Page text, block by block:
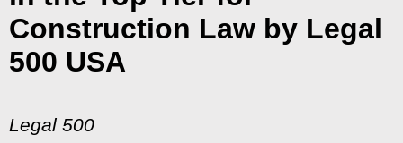
Construction Law by Legal
500 USA
Legal 500